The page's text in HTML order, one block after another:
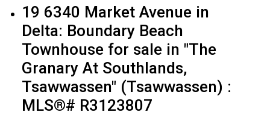
19 6340 Market Avenue in
Delta: Boundary Beach
Townhouse for sale in "The
Granary At Southlands,
Tsawwassen" (Tsawwassen) :
MLS®# R3123807